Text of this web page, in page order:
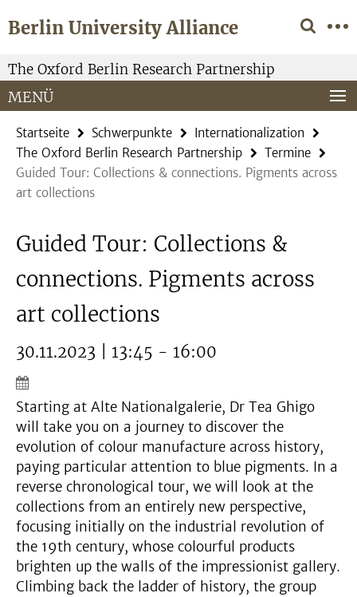
direkt
Inhalt
Berlin University Alliance
Service-
Navigation
The Oxford Berlin Research Partnership
MENÜ
Startseite Schwerpunkte
Internationalization
The Oxford Berlin Research Partnership
Termine
Guided Tour: Collections & connections. Pigments across
art collections
Guided Tour: Collections &
connections. Pigments across
art collections
30.11.2023 | 13:45 - 16:00
Starting at Alte Nationalgalerie, Dr Tea Ghigo
will take you on a journey to discover the
evolution of colour manufacture across history,
paying particular attention to blue pigments. In a
reverse chronological tour, we will look at the
collections from an entirely new perspective,
focusing initially on the industrial revolution of
the 19th century, whose colourful products
brighten up the walls of the impressionist gallery.
Climbing back the ladder of history, the group